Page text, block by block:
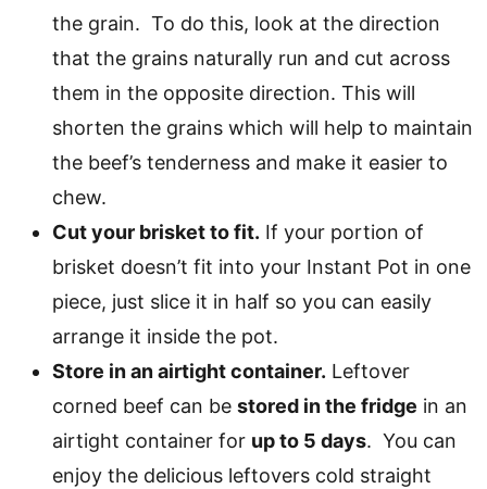
the grain. To do this, look at the direction
that the grains naturally run and cut across
them in the opposite direction. This will
shorten the grains which will help to maintain
the beef’s tenderness and make it easier to
chew.
Cut your brisket to fit. If your portion of
brisket doesn’t fit into your Instant Pot in one
piece, just slice it in half so you can easily
arrange it inside the pot.
Store in an airtight container. Leftover
corned beef can be stored in the fridge in an
airtight container for up to 5 days. You can
enjoy the delicious leftovers cold straight